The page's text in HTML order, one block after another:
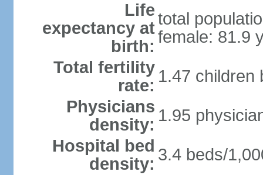
Life
expectancy at
birth:
total
female: 81.9
Total fertility
rate: 1.47 children
Physicians
density: 1.95
Hospital bed
density: 3.4 beds/